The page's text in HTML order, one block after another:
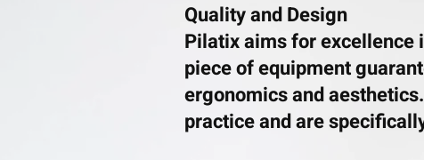
Quality and Design
Pilatix aims for excellence
piece of equipment
ergonomics and
practice and are